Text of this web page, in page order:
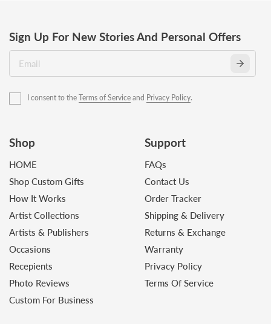
Sign Up For New Stories And Personal Offers
I consent to the Terms of Service and Privacy Policy.
Shop
HOME
Shop Custom Gifts
How It Works
Artist Collections
Artists & Publishers
Occasions
Recepients
Photo Reviews
Custom For Business
Support
FAQs
Contact Us
Order Tracker
Shipping & Delivery
Returns & Exchange
Warranty
Privacy Policy
Terms Of Service